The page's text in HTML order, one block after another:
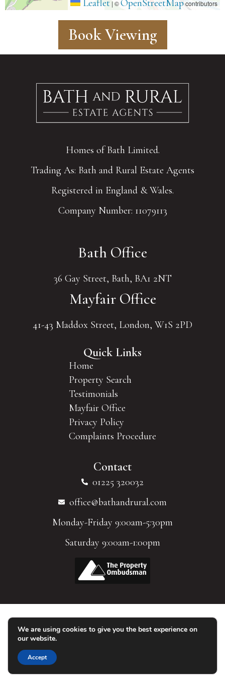
Leaflet | ©OpenStreetMapcontributors
Book Viewing
Homes of Bath Limited.
Trading As: Bath and Rural Estate Agents
Registered in England & Wales.
Company Number: 11079113
Bath Office
36 Gay Street, Bath, BA1 2NT
Mayfair Office
41-43 Maddox Street, London, W1S 2PD
Quick Links
Home
Property Search
Testimonials
Mayfair Office
Privacy Policy
Complaints Procedure
Contact
01225 320032
office@bathandrural.com
Monday-Friday 9:00am-5:30pm
Saturday 9:00am-1:00pm
© 2026 Homes of Bath Limited. All Rights Reserved.
We are using cookies to give you the best experience on
our website.
Accept